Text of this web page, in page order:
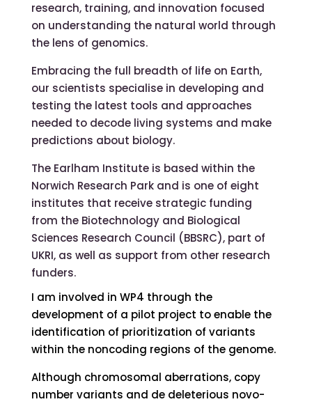
research, training, and innovation focused
on understanding the natural world through
the lens of genomics.
Embracing the full breadth of life on Earth,
our scientists specialise in developing and
testing the latest tools and approaches
needed to decode living systems and make
predictions about biology.
The Earlham Institute is based within the
Norwich Research Park and is one of eight
institutes that receive strategic funding
from the Biotechnology and Biological
Sciences Research Council (BBSRC), part of
UKRI, as well as support from other research
funders.
I am involved in WP4 through the
development of a pilot project to enable the
identification of prioritization of variants
within the noncoding regions of the genome.
Although chromosomal aberrations, copy
number variants and de deleterious novo-